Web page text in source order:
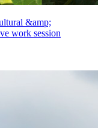
&amp;
work session